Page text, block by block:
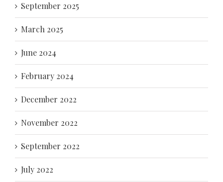
September 2025
March 2025
June 2024
February 2024
December 2022
November 2022
September 2022
July 2022